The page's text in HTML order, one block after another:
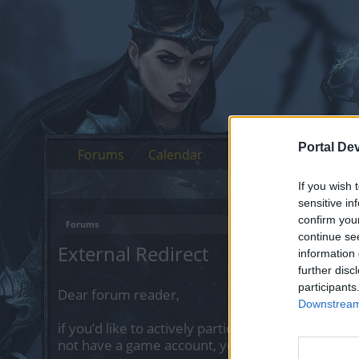
Portal
If you wish
sensitive
confirm
continue
information
further
Forums
External Redirect
Dear forum reader,
if you’d like to actively participate on the
not have a game account, you will need to
Forums Calendar